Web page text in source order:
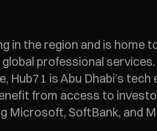
in the region and is
professional
Hub71 is Abu Dhabi’s
from access to
Microsoft, SoftBank, and